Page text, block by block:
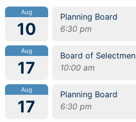
Aug
10
Planning Board
6:30 pm
Aug
17
Board of Selectmen
10:00 am
Aug
17
Planning Board
6:30 pm